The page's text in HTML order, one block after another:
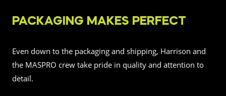
PACKAGING MAKES PERFECT
Even down to the packaging and shipping, Harrison and
the MASPRO crew take pride in quality and attention to
detail.